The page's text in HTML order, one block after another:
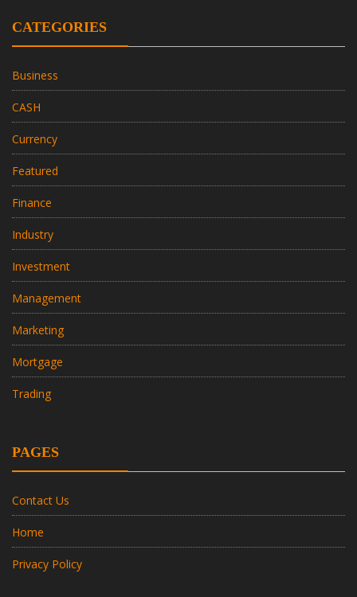
CATEGORIES
Business
CASH
Currency
Featured
Finance
Industry
Investment
Management
Marketing
Mortgage
Trading
PAGES
Contact Us
Home
Privacy Policy